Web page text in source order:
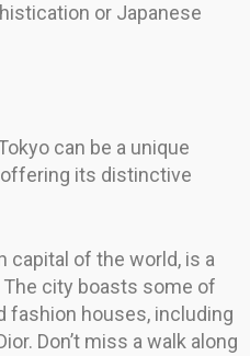
or Japanese
can be a unique
its distinctive
capital of the world, is a
city boasts some of
fashion houses, including
Don’t miss a walk along